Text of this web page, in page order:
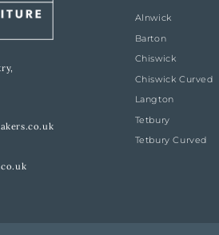
Alnwick
Barton
Chiswick
Chiswick Curved
Langton
Tetbury
Tetbury Curved